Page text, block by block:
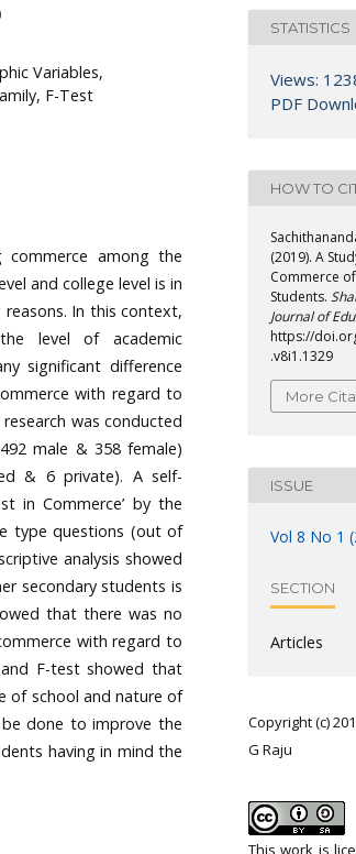
Variables,
F-Test
among the
and college level is in
In this context,
level of academic
significant difference
with regard to
was conducted
male & 358 female)
& 6 private). A self-
in Commerce’ by the
type questions (out of
analysis showed
secondary students is
that there was no
with regard to
F-test showed that
of school and nature of
done to improve the
having in mind the
STATISTICS
Views:
PDF
HOW TO
(2019). A
Commerce
Students.
Journal of
https://
.v8i1.1329
More
ISSUE
Vol 8 No 1
SECTION
Articles
Copyright (c)
G Raju
This work is